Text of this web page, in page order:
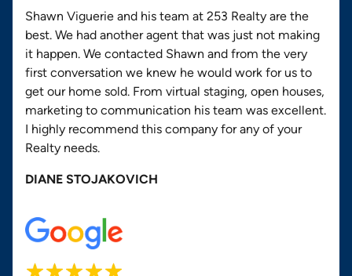
Shawn Viguerie and his team at 253 Realty are the
best. We had another agent that was just not making
it happen. We contacted Shawn and from the very
first conversation we knew he would work for us to
get our home sold. From virtual staging, open houses,
marketing to communication his team was excellent.
I highly recommend this company for any of your
Realty needs.
DIANE STOJAKOVICH